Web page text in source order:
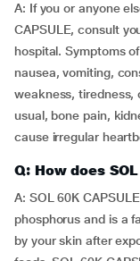
A: If you or anyone
CAPSULE, consult
hospital. Symptoms
nausea, vomiting,
weakness, tiredness,
usual, bone pain,
cause irregular
Q: How does
A: SOL 60K
phosphorus and is a
by your skin after